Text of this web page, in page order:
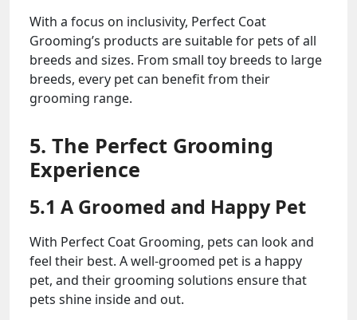
With a focus on inclusivity, Perfect Coat
Grooming’s products are suitable for pets of all
breeds and sizes. From small toy breeds to large
breeds, every pet can benefit from their
grooming range.
5. The Perfect Grooming
Experience
5.1 A Groomed and Happy Pet
With Perfect Coat Grooming, pets can look and
feel their best. A well-groomed pet is a happy
pet, and their grooming solutions ensure that
pets shine inside and out.